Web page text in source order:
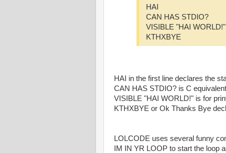
HAI
CAN HAS STDIO?
VISIBLE "HAI WORLD!"
KTHXBYE
HAI in the first line declares the
CAN HAS STDIO? is C
VISIBLE "HAI WORLD!" is for
KTHXBYE or Ok Thanks Bye
LOLCODE uses several funny
IM IN YR LOOP to start the loop